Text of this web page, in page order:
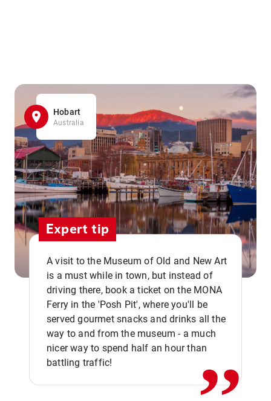
Hobart
Australia
Expert tip
A visit to the Museum of Old and New Art
is a must while in town, but instead of
driving there, book a ticket on the MONA
Ferry in the 'Posh Pit', where you'll be
served gourmet snacks and drinks all the
way to and from the museum - a much
nicer way to spend half an hour than
battling traffic!
,,